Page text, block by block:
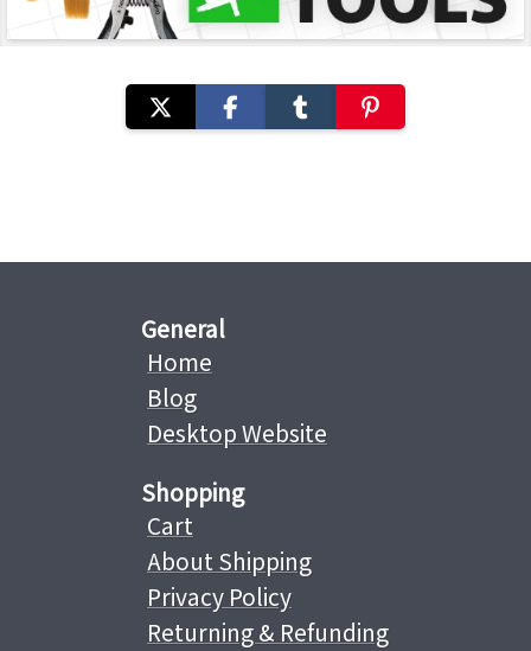
General
Home
Blog
Desktop Website
Shopping
Cart
About Shipping
Privacy Policy
Returning & Refunding